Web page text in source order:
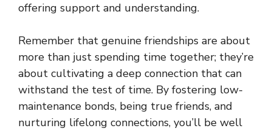
offering support and understanding.
Remember that genuine friendships are about
more than just spending time together; they’re
about cultivating a deep connection that can
withstand the test of time. By fostering low-
maintenance bonds, being true friends, and
nurturing lifelong connections, you’ll be well